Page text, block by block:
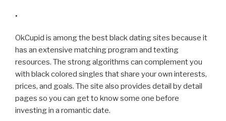
.
OkCupid is among the best black dating sites because it
has an extensive matching program and texting
resources. The strong algorithms can complement you
with black colored singles that share your own interests,
prices, and goals. The site also provides detail by detail
pages so you can get to know some one before
investing in a romantic date.